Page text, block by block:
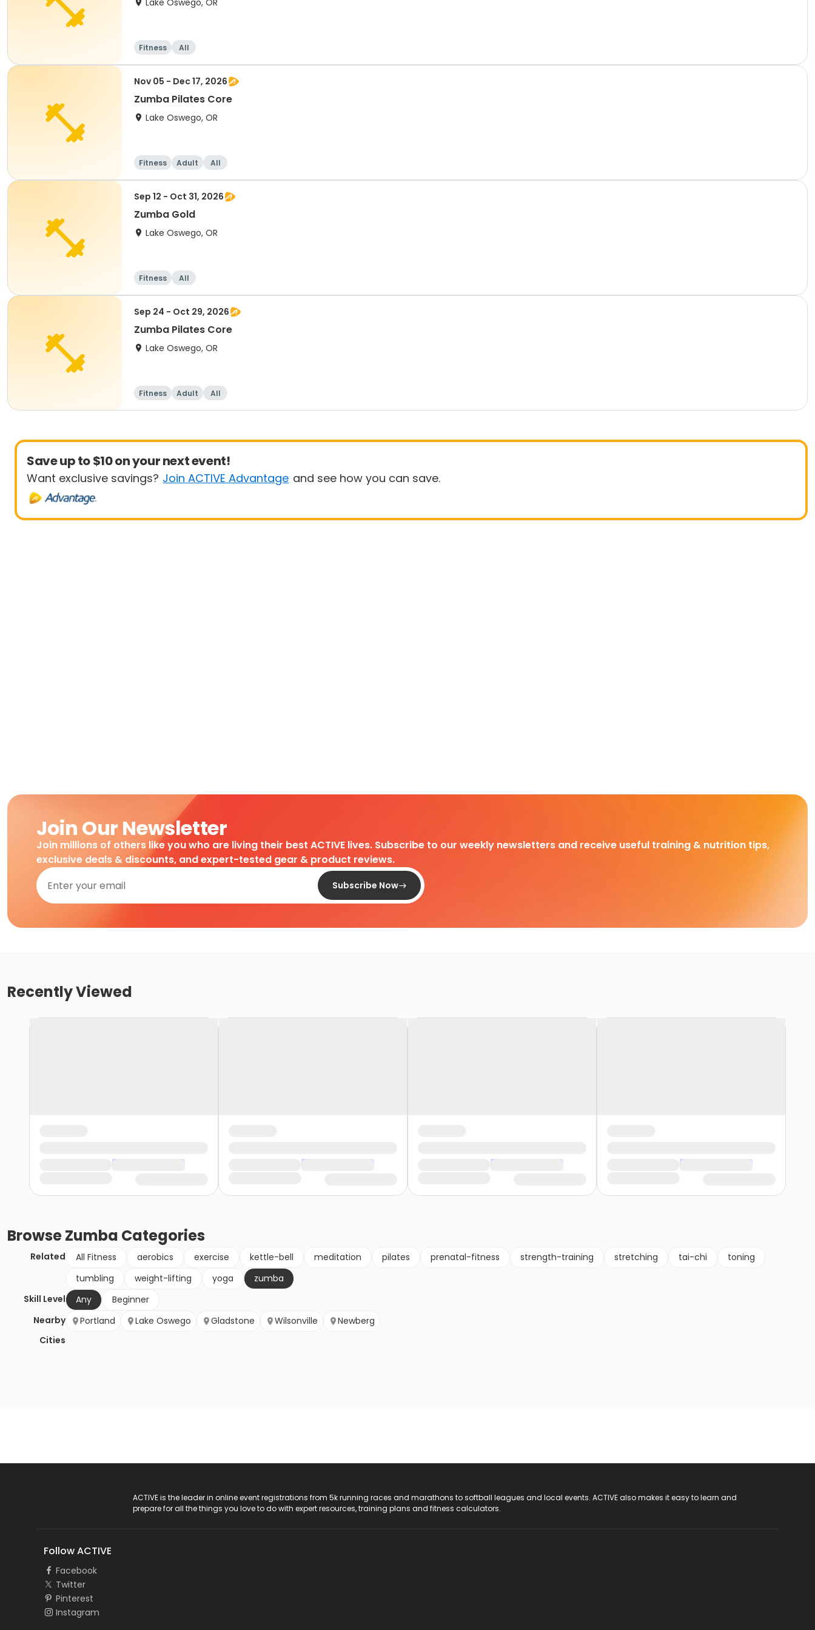
Lake Oswego, OR
Fitness All
Nov 05 - Dec 17, 2026
Zumba Pilates Core
Lake Oswego, OR
Fitness Adult All
Sep 12 - Oct 31, 2026
Zumba Gold
Lake Oswego, OR
Fitness All
Sep 24 - Oct 29, 2026
Zumba Pilates Core
Lake Oswego, OR
Fitness Adult All
Save up to $10 on your next event!
Want exclusive savings? Join ACTIVE Advantage and see how you can save.
Join Our Newsletter
Join millions of others like you who are living their best ACTIVE lives. Subscribe to our weekly newsletters and receive useful training & nutrition tips,
exclusive deals & discounts, and expert-tested gear & product reviews.
Subscribe Now
Recently Viewed
BrowseZumba Categories
Related All Fitness aerobics exercise kettle-bell meditation pilates prenatal-fitness strength-training stretching tai-chi
toning
tumbling
weight-lifting yoga
zumba
Skill Level
Any
Beginner
Nearby
Cities
Portland Lake Oswego Gladstone Wilsonville Newberg
ACTIVE is the leader in online event registrations from 5k running races and marathons to softball leagues and local events. ACTIVE also makes it easy to learn and
prepare for all the things you love to do with expert resources, training plans and fitness calculators.
Follow ACTIVE
Facebook
Twitter
Pinterest
Instagram